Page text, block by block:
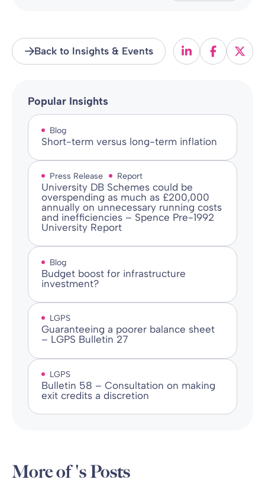
Back to Insights & Events
Popular Insights
Blog
Short-term versus long-term inflation
Press Release Report
University DB Schemes could be
overspending as much as £200,000
annually on unnecessary running costs
and inefficiencies – Spence Pre-1992
University Report
Blog
Budget boost for infrastructure
investment?
LGPS
Guaranteeing a poorer balance sheet
– LGPS Bulletin 27
LGPS
Bulletin 58 – Consultation on making
exit credits a discretion
More of 's Posts